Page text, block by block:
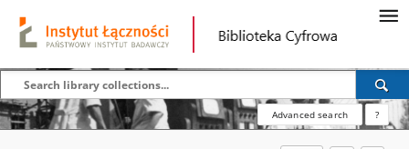
Advanced search ?